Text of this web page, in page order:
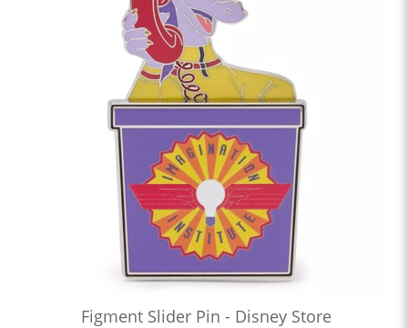
Figment Slider Pin - Disney Store